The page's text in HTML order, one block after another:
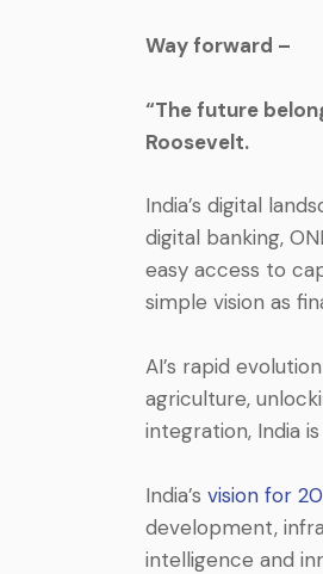
Way forward –
“The future
Roosevelt.
India’s digital
digital banking,
easy access to
simple vision as
AI’s rapid
agriculture,
integration, India
India’s vision for
development,
intelligence and